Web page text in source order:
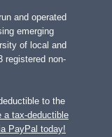
and operated
emerging
of local and
registered non-
to the
a tax-deductible
PayPal today!